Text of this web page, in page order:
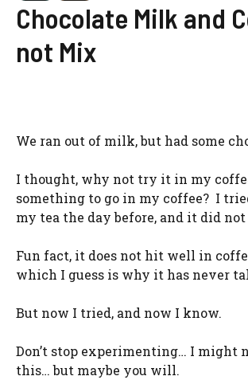
Chocolate Milk and
not Mix
We ran out of milk, but had some
I thought, why not try it in my
something to go in my coffee? I
my tea the day before, and it did
Fun fact, it does not hit well in
which I guess is why it has never
But now I tried, and now I know.
Don’t stop experimenting… I might
this… but maybe you will.